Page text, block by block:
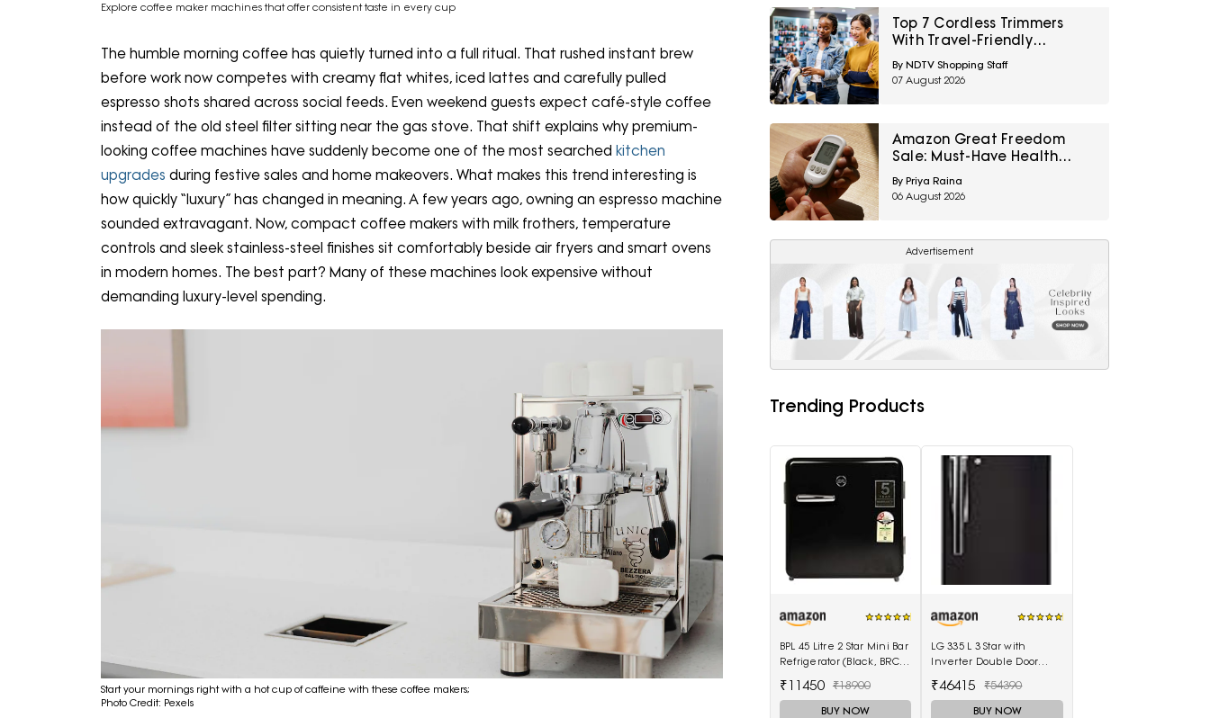
Explore coffee maker machines that offer consistent taste in every cup
The humble morning coffee has quietly turned into a full ritual. That rushed instant brew
before work now competes with creamy flat whites, iced lattes and carefully pulled
espresso shots shared across social feeds. Even weekend guests expect café-style coffee
instead of the old steel filter sitting near the gas stove. That shift explains why premium-
looking coffee machines have suddenly become one of the most searched kitchen
upgrades during festive sales and home makeovers. What makes this trend interesting is
how quickly “luxury” has changed in meaning. A few years ago, owning an espresso machine
sounded extravagant. Now, compact coffee makers with milk frothers, temperature
controls and sleek stainless-steel finishes sit comfortably beside air fryers and smart ovens
in modern homes. The best part? Many of these machines look expensive without
demanding luxury-level spending.
Start your mornings right with a hot cup of caffeine with these coffee makers;
Photo Credit: Pexels
Top 7 Cordless Trimmers
With Travel-Friendly
Charger Under ₹1000
By NDTV Shopping Staff
07 August 2026
Amazon Great Freedom
Sale: Must-Have Health
Care Devices For A Healthy
Well-Being
By Priya Raina
06 August 2026
Advertisement
Trending Products
BPL 45 Litre 2 Star Mini Bar
Refrigerator (Black, BRC-
₹11450 ₹18900
BUY NOW
LG 335 L 3 Star with
Inverter Double Door
Black, Ebony Sheen, 2022
₹46415 ₹54390
BUY NOW